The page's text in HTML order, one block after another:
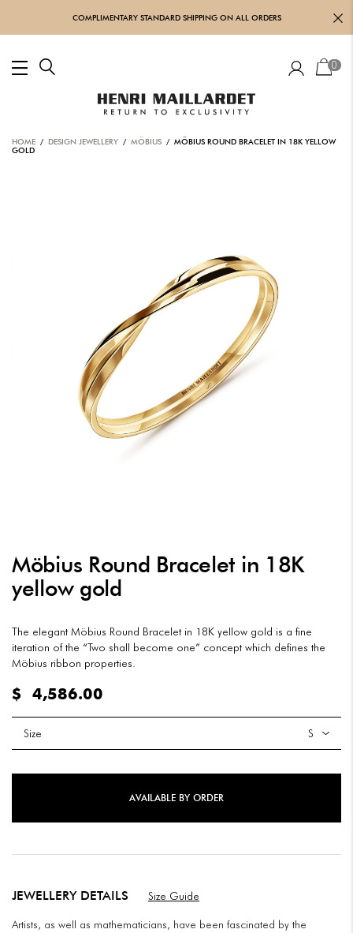
COMPLIMENTARY STANDARD SHIPPING ON ALL ORDERS
0
HOME / DESIGN JEWELLERY / MÖBIUS / MÖBIUS ROUND BRACELET IN 18K YELLOW
GOLD
Möbius Round Bracelet in 18K
yellow gold
The elegant Möbius Round Bracelet in 18K yellow gold is a fine
iteration of the “Two shall become one” concept which defines the
Möbius ribbon properties.
$ 4,586.00
Size
AVAILABLE BY ORDER
JEWELLERY DETAILS Size Guide
Artists, as well as mathematicians, have been fascinated by the